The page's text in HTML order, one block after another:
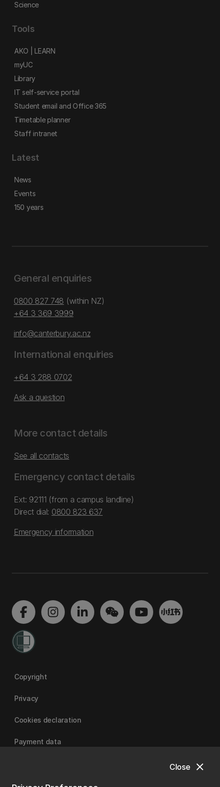
close
Close
Science
Tools
AKO | LEARN
myUC
Library
IT self-service portal
Student email and Office 365
Timetable planner
Staff intranet
Latest
News
Events
150 years
General enquiries
0800 827 748 (within NZ)
+64 3 369 3999
info@canterbury.ac.nz
International enquiries
+64 3 288 0702
Ask a question
More contact details
See all contacts
Emergency contact details
Ext: 92111 (from a campus landline)
Direct dial: 0800 823 637
Emergency information
Copyright
Privacy
Cookies declaration
Payment data